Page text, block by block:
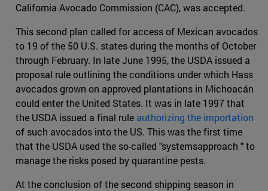
California Avocado Commission (CAC), was accepted.
This second plan called for access of Mexican avocados
to 19 of the 50 U.S. states during the months of October
through February. In late June 1995, the USDA issued a
proposal rule outlining the conditions under which Hass
avocados grown on approved plantations in Michoacán
could enter the United States. It was in late 1997 that
the USDA issued a final rule authorizing the importation
of such avocados into the US. This was the first time
that the USDA used the so-called "systemsapproach " to
manage the risks posed by quarantine pests.
At the conclusion of the second shipping season in